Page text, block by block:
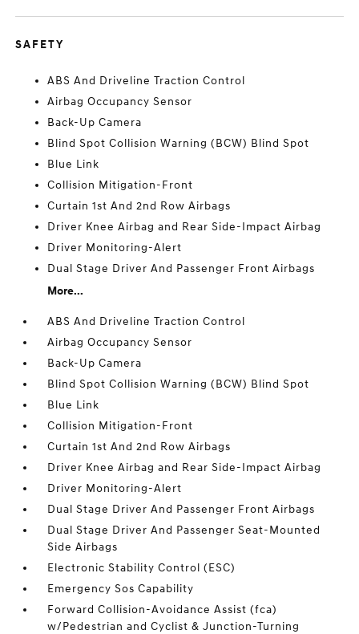
SAFETY
ABS And Driveline Traction Control
Airbag Occupancy Sensor
Back-Up Camera
Blind Spot Collision Warning (BCW) Blind Spot
Blue Link
Collision Mitigation-Front
Curtain 1st And 2nd Row Airbags
Driver Knee Airbag and Rear Side-Impact Airbag
Driver Monitoring-Alert
Dual Stage Driver And Passenger Front Airbags
More...
ABS And Driveline Traction Control
Airbag Occupancy Sensor
Back-Up Camera
Blind Spot Collision Warning (BCW) Blind Spot
Blue Link
Collision Mitigation-Front
Curtain 1st And 2nd Row Airbags
Driver Knee Airbag and Rear Side-Impact Airbag
Driver Monitoring-Alert
Dual Stage Driver And Passenger Front Airbags
Dual Stage Driver And Passenger Seat-Mounted
Side Airbags
Electronic Stability Control (ESC)
Emergency Sos Capability
Forward Collision-Avoidance Assist (fca)
w/Pedestrian and Cyclist & Junction-Turning